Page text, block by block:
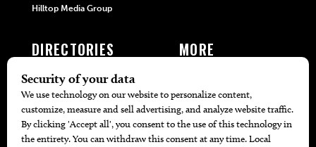
Hilltop Media Group
DIRECTORIES
405 Doctors
405 Attorneys
405 Real Estate Agents
MORE
Local Event Calendar
Find A Copy